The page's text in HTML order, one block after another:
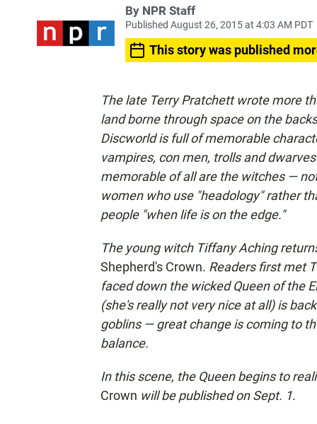
By NPR Staff
Published August 26, 2015 at 4:03 AM PDT
This story was published
The late Terry Pratchett wrote more
land borne through space on the
Discworld is full of memorable
vampires, con men, trolls and
memorable of all are the witches —
women who use "headology" rather
people "when life is on the edge."
The young witch Tiffany Aching
Shepherd's Crown. Readers first met
faced down the wicked Queen of the
(she's really not very nice at all) is
goblins — great change is coming to
balance.
In this scene, the Queen begins to
Crown will be published on Sept. 1.